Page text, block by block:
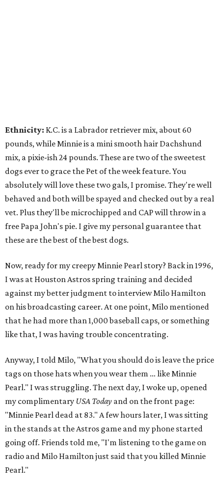
Ethnicity: K.C. is a Labrador retriever mix, about 60
pounds, while Minnie is a mini smooth hair Dachshund
mix, a pixie-ish 24 pounds. These are two of the sweetest
dogs ever to grace the Pet of the week feature. You
absolutely will love these two gals, I promise. They're well
behaved and both will be spayed and checked out by a real
vet. Plus they'll be microchipped and CAP will throw in a
free Papa John's pie. I give my personal guarantee that
these are the best of the best dogs.
Now, ready for my creepy Minnie Pearl story? Back in 1996,
I was at Houston Astros spring training and decided
against my better judgment to interview Milo Hamilton
on his broadcasting career. At one point, Milo mentioned
that he had more than 1,000 baseball caps, or something
like that, I was having trouble concentrating.
Anyway, I told Milo, "What you should do is leave the price
tags on those hats when you wear them … like Minnie
Pearl." I was struggling. The next day, I woke up, opened
my complimentary USA Today and on the front page:
"Minnie Pearl dead at 83." A few hours later, I was sitting
in the stands at the Astros game and my phone started
going off. Friends told me, "I'm listening to the game on
radio and Milo Hamilton just said that you killed Minnie
Pearl."